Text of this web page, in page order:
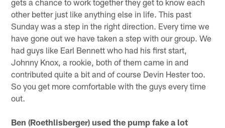
other better just like anything else in life. This past
Sunday was a step in the right direction. Every time we
have gone out we have taken a step with our group. We
had guys like Earl Bennett who had his first start,
Johnny Knox, a rookie, both of them came in and
contributed quite a bit and of course Devin Hester too.
So you get more comfortable with the guys every time
out.
Ben (Roethlisberger) used the pump fake a lot